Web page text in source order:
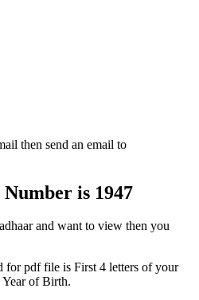
then send an email to
is 1947
and want to view then you
for pdf file is First 4 letters of your
Year of Birth.